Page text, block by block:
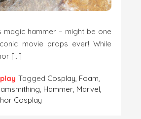
magic hammer – might be one
movie props ever! While
[…]
Tagged Cosplay, Foam,
, Hammer, Marvel,
Cosplay